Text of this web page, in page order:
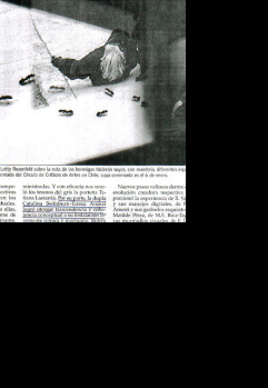
MERCURIO
EL 2002